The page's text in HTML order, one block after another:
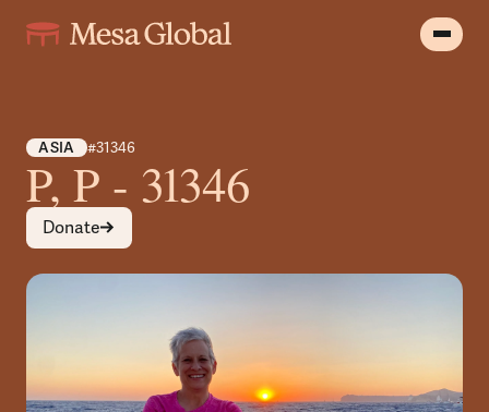
ASIA #31346
P, P - 31346
Donate